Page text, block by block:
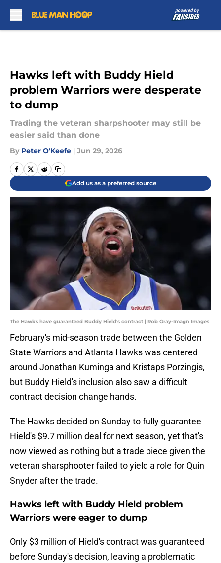
Hawks left with Buddy Hield
problem Warriors were desperate
to dump
Trading the veteran sharpshooter may still be
easier said than done
By Peter O'Keefe | Jun 29, 2026
Add us as a preferred source
The Hawks have guaranteed Buddy Hield's contract | Rob Gray-Imagn Images
February's mid-season trade between the Golden
State Warriors and Atlanta Hawks was centered
around Jonathan Kuminga and Kristaps Porzingis,
but Buddy Hield's inclusion also saw a difficult
contract decision change hands.
The Hawks decided on Sunday to fully guarantee
Hield's $9.7 million deal for next season, yet that's
now viewed as nothing but a trade piece given the
veteran sharsphooter failed to yield a role for Quin
Snyder after the trade.
Hawks left with Buddy Hield problem
Warriors were eager to dump
Only $3 million of Hield's contract was guaranteed
before Sunday's decision, leaving a problematic